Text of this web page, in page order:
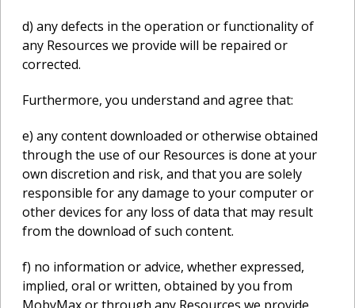
d) any defects in the operation or functionality of
any Resources we provide will be repaired or
corrected.
Furthermore, you understand and agree that:
e) any content downloaded or otherwise obtained
through the use of our Resources is done at your
own discretion and risk, and that you are solely
responsible for any damage to your computer or
other devices for any loss of data that may result
from the download of such content.
f) no information or advice, whether expressed,
implied, oral or written, obtained by you from